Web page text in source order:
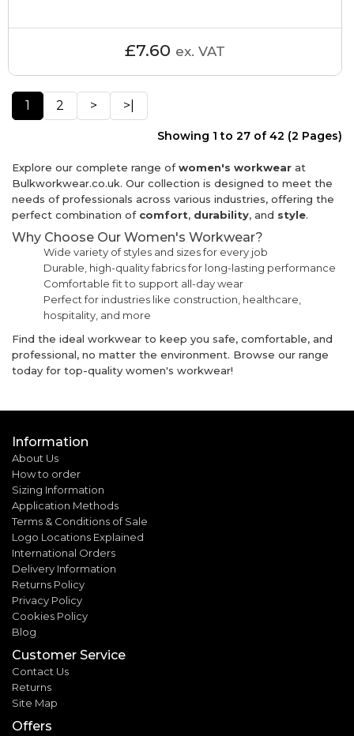
£7.60 ex. VAT
1 2 > >|
Showing 1 to 27 of 42 (2 Pages)
Explore our complete range ofwomen's workwear at
Bulkworkwear.co.uk. Our collection is designed to meet the
needs of professionals across various industries, offering the
perfect combination of comfort, durability, and style.
Why Choose Our Women's Workwear?
Wide variety of styles and sizes for every job
Durable, high-quality fabrics for long-lasting performance
Comfortable fit to support all-day wear
Perfect for industries like construction, healthcare,
hospitality, and more
Find the ideal workwear to keep you safe, comfortable, and
professional, no matter the environment. Browse our range
today for top-quality women's workwear!
Information
About Us
How to order
Sizing Information
Application Methods
Terms & Conditions of Sale
Logo Locations Explained
International Orders
Delivery Information
Returns Policy
Privacy Policy
Cookies Policy
Blog
Customer Service
Contact Us
Returns
Site Map
Offers